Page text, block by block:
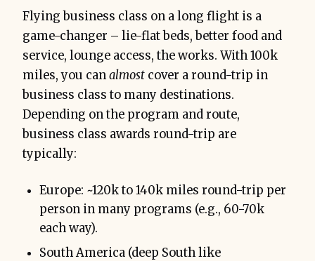
Flying business class on a long flight is a
game-changer – lie-flat beds, better food and
service, lounge access, the works. With 100k
miles, you canalmost cover a round-trip in
business class to many destinations.
Depending on the program and route,
business class awards round-trip are
typically:
Europe: ~120k to 140k miles round-trip per
person in many programs (e.g., 60-70k
each way).
South America (deep South like